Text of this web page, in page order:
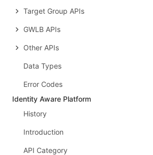
Target Group APIs
GWLB APIs
Other APIs
Data Types
Error Codes
Identity Aware Platform
History
Introduction
API Category